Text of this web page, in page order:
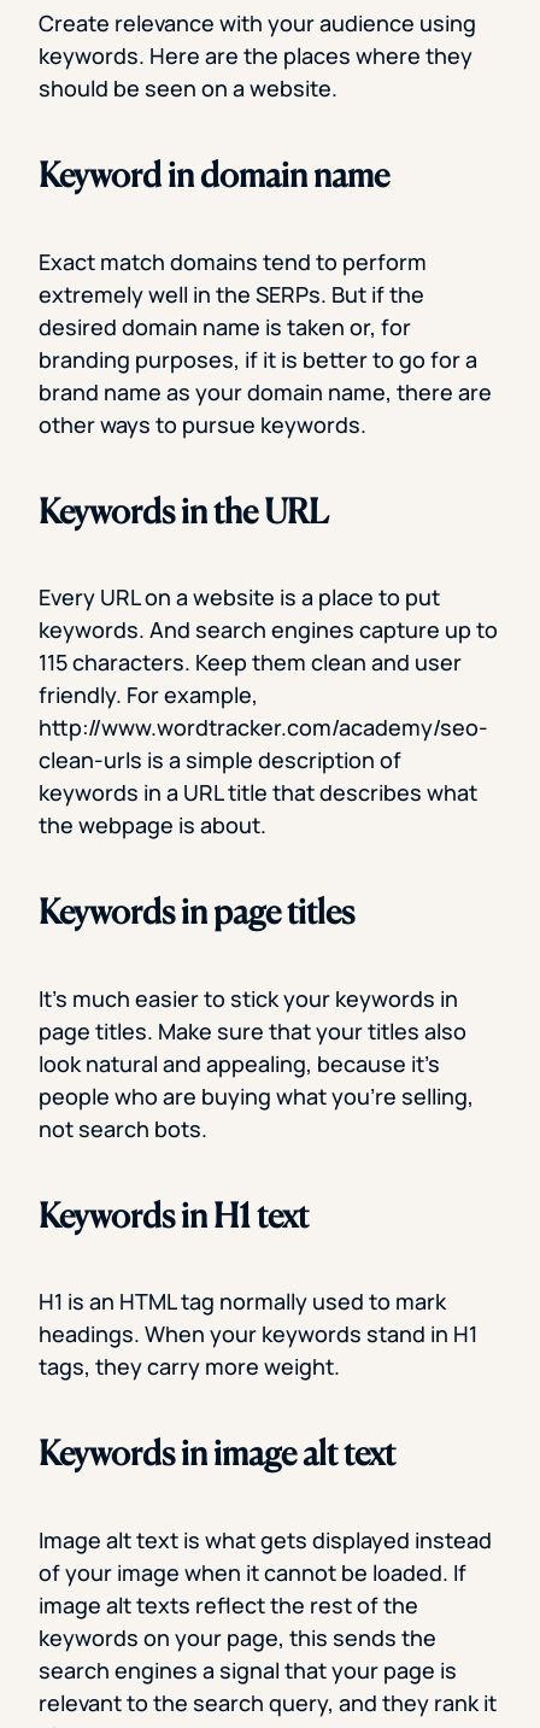
Create relevance with your audience using
keywords. Here are the places where they
should be seen on a website.
Keyword in domain name
Exact match domains tend to perform
extremely well in the SERPs. But if the
desired domain name is taken or, for
branding purposes, if it is better to go for a
brand name as your domain name, there are
other ways to pursue keywords.
Keywords in the URL
Every URL on a website is a place to put
keywords. And search engines capture up to
115 characters. Keep them clean and user
friendly. For example,
http://www.wordtracker.com/academy/seo-
clean-urls is a simple description of
keywords in a URL title that describes what
the webpage is about.
Keywords in page titles
It’s much easier to stick your keywords in
page titles. Make sure that your titles also
look natural and appealing, because it’s
people who are buying what you’re selling,
not search bots.
Keywords in H1 text
H1 is an HTML tag normally used to mark
headings. When your keywords stand in H1
tags, they carry more weight.
Keywords in image alt text
Image alt text is what gets displayed instead
of your image when it cannot be loaded. If
image alt texts reflect the rest of the
keywords on your page, this sends the
search engines a signal that your page is
relevant to the search query, and they rank it